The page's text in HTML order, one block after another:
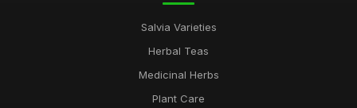
Salvia Varieties
Herbal Teas
Medicinal Herbs
Plant Care